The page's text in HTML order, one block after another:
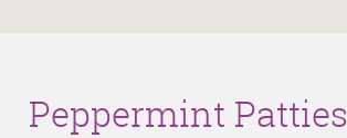
Peppermint Patties